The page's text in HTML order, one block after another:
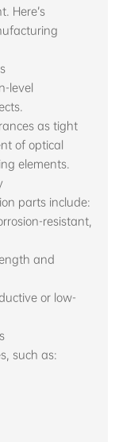
Here’s
level
as tight
of optical
elements.
parts include:
resistant,
and
or low-
such as: